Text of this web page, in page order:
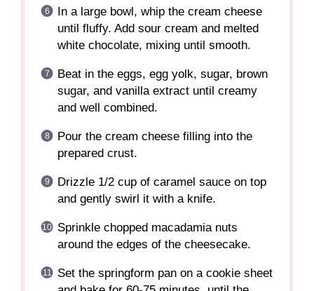
In a large bowl, whip the cream cheese
until fluffy. Add sour cream and melted
white chocolate, mixing until smooth.
Beat in the eggs, egg yolk, sugar, brown
sugar, and vanilla extract until creamy
and well combined.
Pour the cream cheese filling into the
prepared crust.
Drizzle 1/2 cup of caramel sauce on top
and gently swirl it with a knife.
Sprinkle chopped macadamia nuts
around the edges of the cheesecake.
Set the springform pan on a cookie sheet